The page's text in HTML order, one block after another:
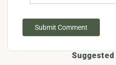
Submit Comment
Suggested